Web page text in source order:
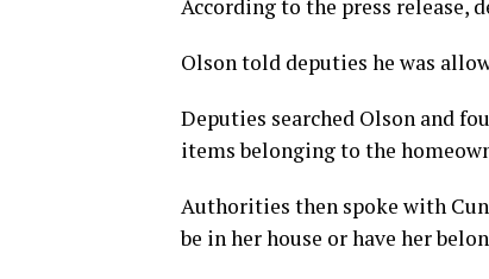
According to the press release,
Olson told deputies he was
Deputies searched Olson and
items belonging to the
Authorities then spoke with
be in her house or have her